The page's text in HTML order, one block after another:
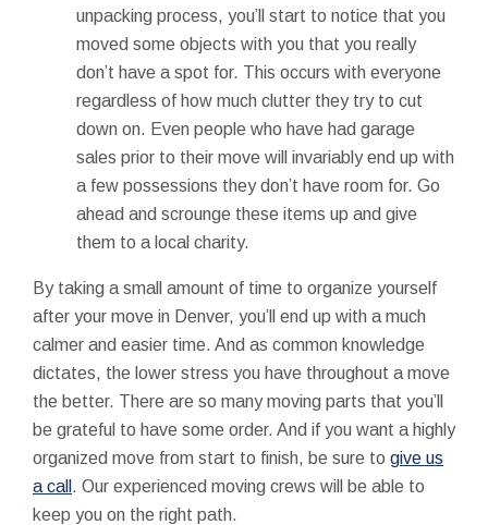
unpacking process, you’ll start to notice that you
moved some objects with you that you really
don’t have a spot for. This occurs with everyone
regardless of how much clutter they try to cut
down on. Even people who have had garage
sales prior to their move will invariably end up with
a few possessions they don’t have room for. Go
ahead and scrounge these items up and give
them to a local charity.
By taking a small amount of time to organize yourself
after your move in Denver, you’ll end up with a much
calmer and easier time. And as common knowledge
dictates, the lower stress you have throughout a move
the better. There are so many moving parts that you’ll
be grateful to have some order. And if you want a highly
organized move from start to finish, be sure to give us
a call . Our experienced moving crews will be able to
keep you on the right path.